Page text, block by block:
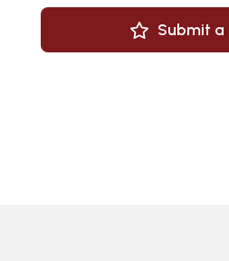
Submit a